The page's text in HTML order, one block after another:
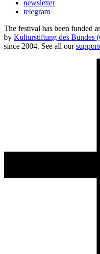
newsletter
telegram
The festival has been funded
by Kulturstiftung des Bundes
since 2004. See all our